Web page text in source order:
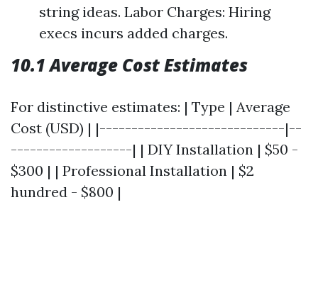
string ideas. Labor Charges: Hiring
execs incurs added charges.
10.1 Average Cost Estimates
For distinctive estimates: | Type | Average
Cost (USD) | |-----------------------------|--
-------------------| | DIY Installation | $50 -
$300 | | Professional Installation | $2
hundred - $800 |